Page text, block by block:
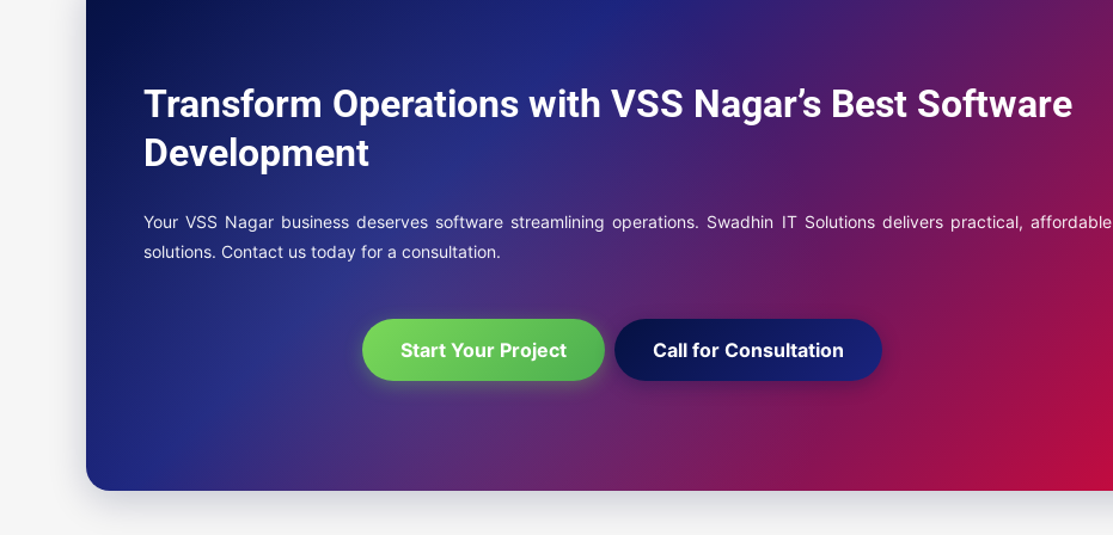
Transform Operations with VSS Nagar’s Best Software
Development
Your VSS Nagar business deserves software streamlining operations. Swadhin IT Solutions delivers practical, affordable
solutions. Contact us today for a consultation.
Start Your Project Call for Consultation